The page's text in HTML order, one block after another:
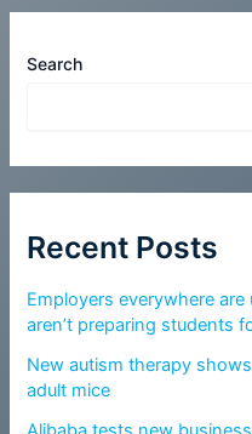
Search
Recent Posts
Employers everywhere
aren’t preparing students
New autism therapy
adult mice